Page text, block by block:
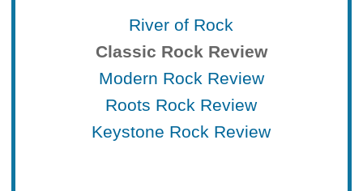
River of Rock
Classic Rock Review
Modern Rock Review
Roots Rock Review
Keystone Rock Review